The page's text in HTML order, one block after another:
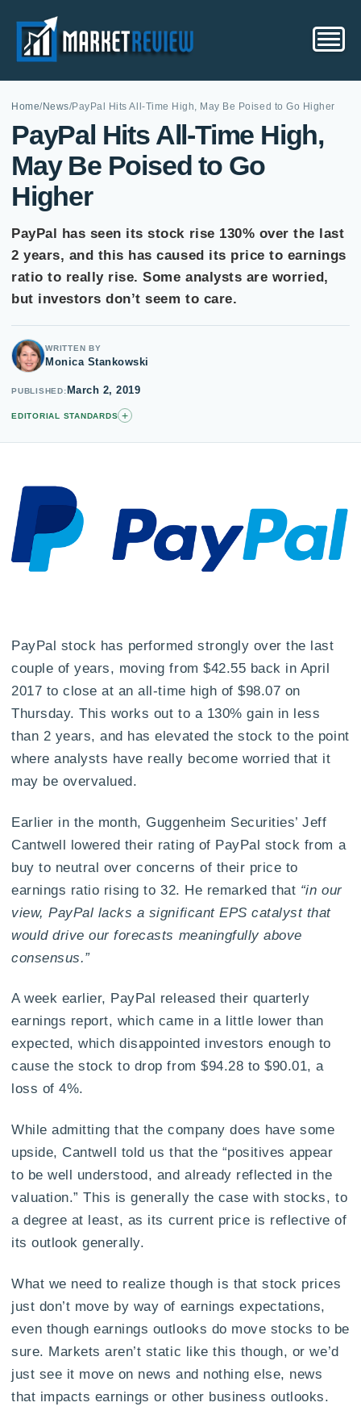
Home/News/PayPal Hits All-Time High, May Be Poised to Go Higher
PayPal Hits All-Time High,
May Be Poised to Go
Higher
PayPal has seen its stock rise 130% over the last
2 years, and this has caused its price to earnings
ratio to really rise. Some analysts are worried,
but investors don’t seem to care.
WRITTEN BY
Monica Stankowski
PUBLISHED March 2, 2019
EDITORIAL STANDARDS +
PayPal stock has performed strongly over the last
couple of years, moving from $42.55 back in April
2017 to close at an all-time high of $98.07 on
Thursday. This works out to a 130% gain in less
than 2 years, and has elevated the stock to the point
where analysts have really become worried that it
may be overvalued.
Earlier in the month, Guggenheim Securities’ Jeff
Cantwell lowered their rating of PayPal stock from a
buy to neutral over concerns of their price to
earnings ratio rising to 32. He remarked that “in our
view, PayPal lacks a significant EPS catalyst that
would drive our forecasts meaningfully above
consensus.”
A week earlier, PayPal released their quarterly
earnings report, which came in a little lower than
expected, which disappointed investors enough to
cause the stock to drop from $94.28 to $90.01, a
loss of 4%.
While admitting that the company does have some
upside, Cantwell told us that the “positives appear
to be well understood, and already reflected in the
valuation.” This is generally the case with stocks, to
a degree at least, as its current price is reflective of
its outlook generally.
What we need to realize though is that stock prices
just don’t move by way of earnings expectations,
even though earnings outlooks do move stocks to be
sure. Markets aren’t static like this though, or we’d
just see it move on news and nothing else, news
that impacts earnings or other business outlooks.